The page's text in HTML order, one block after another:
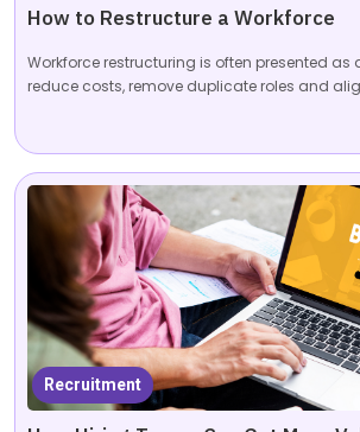
How to Restructure a Workforce
Workforce restructuring is often presented as
reduce costs, remove duplicate roles and
Recruitment